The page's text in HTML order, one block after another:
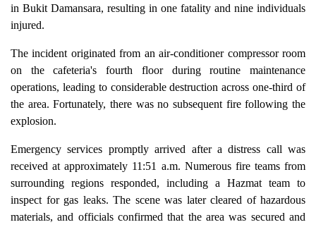
in Bukit Damansara, resulting in one fatality and nine individuals
injured.
The incident originated from an air-conditioner compressor room
on the cafeteria's fourth floor during routine maintenance
operations, leading to considerable destruction across one-third of
the area. Fortunately, there was no subsequent fire following the
explosion.
Emergency services promptly arrived after a distress call was
received at approximately 11:51 a.m. Numerous fire teams from
surrounding regions responded, including a Hazmat team to
inspect for gas leaks. The scene was later cleared of hazardous
materials, and officials confirmed that the area was secured and